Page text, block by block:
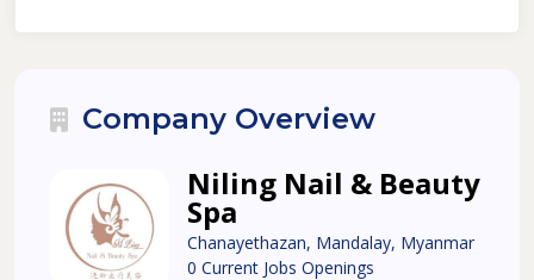
Company Overview
Niling Nail & Beauty
Spa
Chanayethazan, Mandalay, Myanmar
0 Current Jobs Openings